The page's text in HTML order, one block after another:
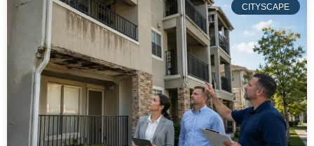
CITYSCAPE